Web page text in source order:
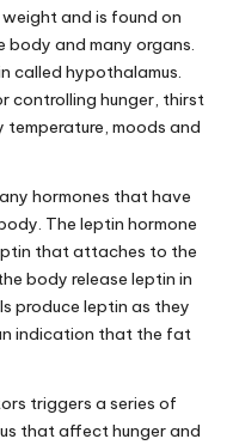
weightand is found on
body and many organs.
called hypothalamus.
controlling hunger, thirst
moods and
hormones that have
The leptin hormone
that attaches to the
body release leptin in
produce leptin as they
indication that the fat
triggers a series of
that affect hunger and